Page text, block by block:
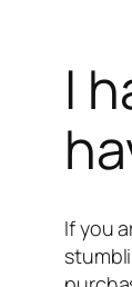
I
If you